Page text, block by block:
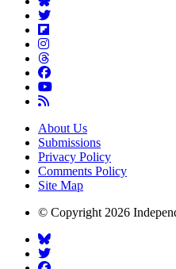
About Us
Submissions
Privacy Policy
Comments Policy
Site Map
© Copyright 2026